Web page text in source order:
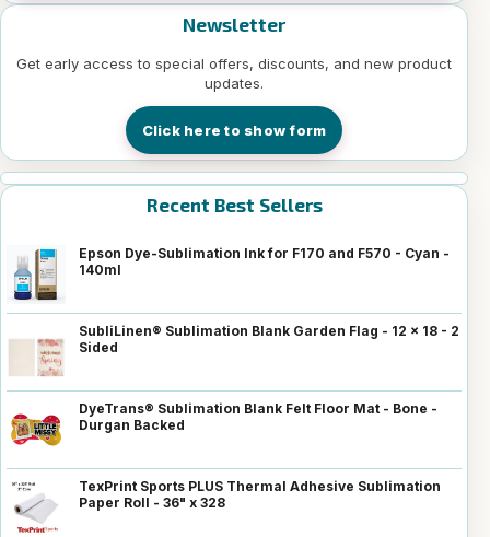
Newsletter
Get early access to special offers, discounts, and new product
updates.
Click here to show form
Recent Best Sellers
Epson Dye-Sublimation Ink for F170 and F570 - Cyan -
140ml
SubliLinen® Sublimation Blank Garden Flag - 12 x 18 - 2
Sided
DyeTrans® Sublimation Blank Felt Floor Mat - Bone -
Durgan Backed
TexPrint Sports PLUS Thermal Adhesive Sublimation
Paper Roll - 36" x 328